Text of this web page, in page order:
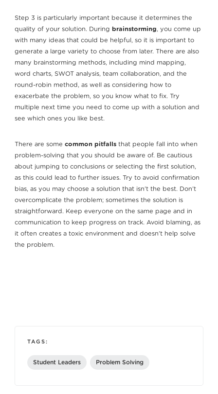
Step 3 is particularly important because it determines the
quality of your solution. During brainstorming, you come up
with many ideas that could be helpful, so it is important to
generate a large variety to choose from later. There are also
many brainstorming methods, including mind mapping,
word charts, SWOT analysis, team collaboration, and the
round-robin method, as well as considering how to
exacerbate the problem, so you know what to fix. Try
multiple next time you need to come up with a solution and
see which ones you like best.
There are some common pitfalls that people fall into when
problem-solving that you should be aware of. Be cautious
about jumping to conclusions or selecting the first solution,
as this could lead to further issues. Try to avoid confirmation
bias, as you may choose a solution that isn’t the best. Don’t
overcomplicate the problem; sometimes the solution is
straightforward. Keep everyone on the same page and in
communication to keep progress on track. Avoid blaming, as
it often creates a toxic environment and doesn’t help solve
the problem.
TAGS:
Student Leaders Problem Solving